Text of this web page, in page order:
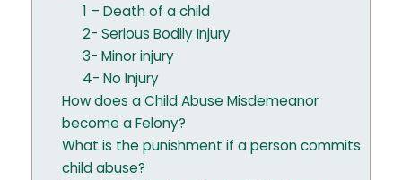
1 – Death of a child
2- Serious Bodily Injury
3- Minor injury
4- No Injury
How does a Child Abuse Misdemeanor
become a Felony?
What is the punishment if a person commits
child abuse?